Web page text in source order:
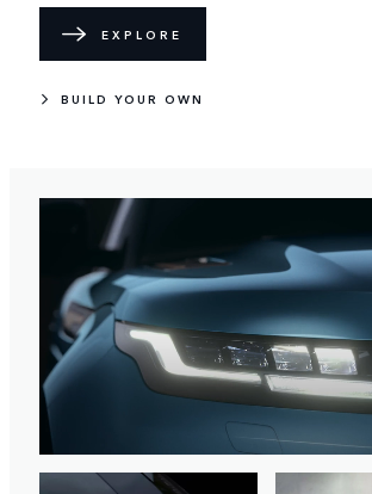
EXPLORE
BUILD YOUR OWN